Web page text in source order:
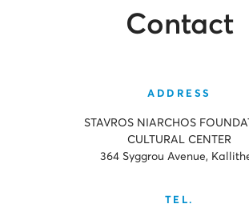
Contact
ADDRESS
STAVROS NIARCHOS
CULTURAL CENTER
364 Syggrou Avenue,
TEL.